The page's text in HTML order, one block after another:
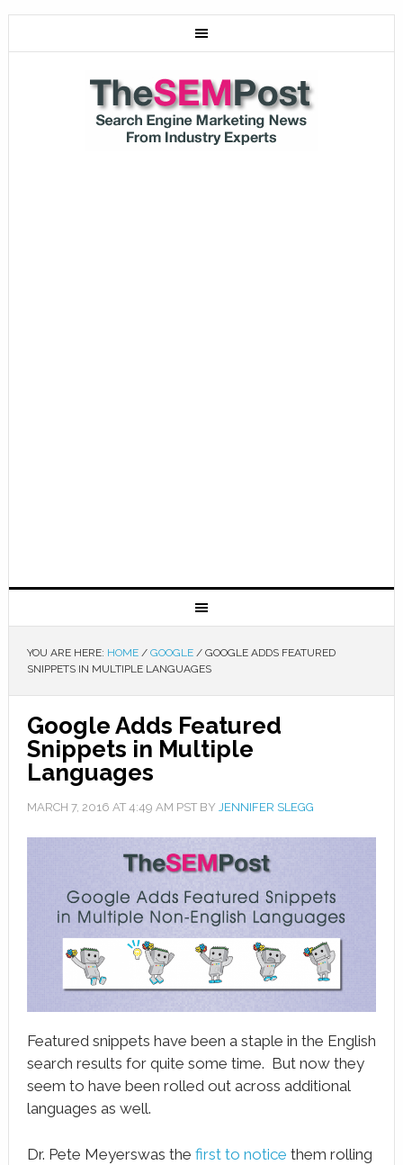
YOU ARE HERE: HOME / GOOGLE /GOOGLE ADDS FEATURED
SNIPPETS IN MULTIPLE LANGUAGES
Google Adds Featured
Snippets in Multiple
Languages
MARCH 7, 2016 AT 4:49 AM PST BY JENNIFER SLEGG
Featured snippets have been a staple in the English
search results for quite some time. But now they
seem to have been rolled out across additional
languages as well.
Dr. Pete Meyerswas the first to notice them rolling